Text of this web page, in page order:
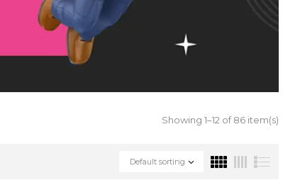
Showing 1–12 of 86 item(s)
Default sorting